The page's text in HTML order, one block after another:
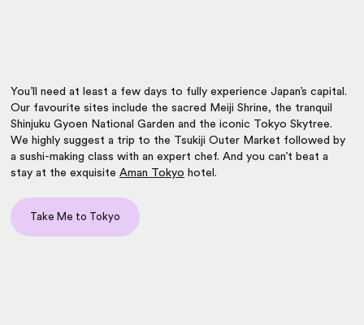
You’ll need at least a few days to fully experience Japan’s capital.
Our favourite sites include the sacred Meiji Shrine, the tranquil
Shinjuku Gyoen National Garden and the iconic Tokyo Skytree.
We highly suggest a trip to the Tsukiji Outer Market followed by
a sushi-making class with an expert chef. And you can’t beat a
stay at the exquisiteAman Tokyo hotel.
Take Me to Tokyo